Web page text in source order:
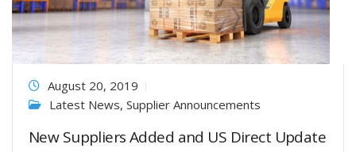
August 20, 2019
Latest News, Supplier Announcements
New Suppliers Added and US Direct Update